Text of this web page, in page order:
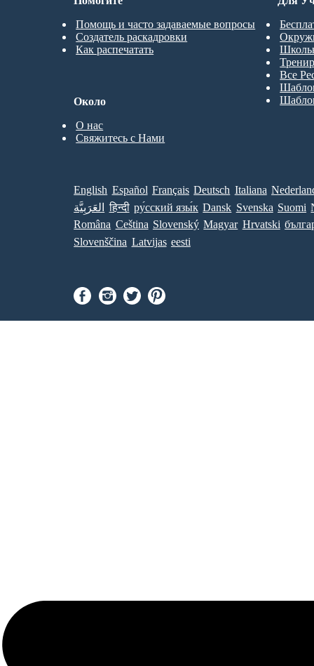
Помощь и часто задаваемые вопросы
Создатель раскадровки
Как распечатать
Все
Около
О нас
Свяжитесь с Нами
English Español Français Deutsch Italiana
العَرَبِيَّة
हिन्दी ру́сский язы́к Dansk Svenska Suomi
Româna Ceština Slovenský Magyar Hrvatski
Slovenščina Latvijas eesti